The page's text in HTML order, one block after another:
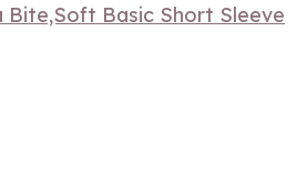
Bite,Soft Basic Short Sleeve